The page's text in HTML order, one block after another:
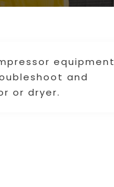
equipment
and
or dryer.